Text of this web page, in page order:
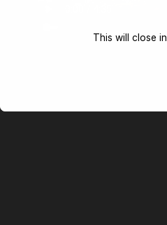
This will close in